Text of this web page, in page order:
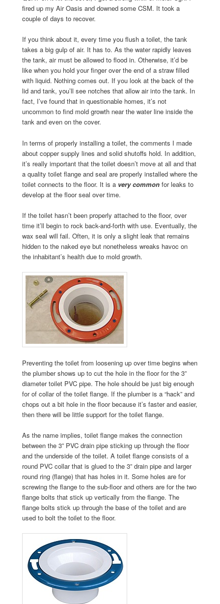
fired up my Air Oasis and downed some CSM. It took a
couple of days to recover.
If you think about it, every time you flush a toilet, the tank
takes a big gulp of air. It has to. As the water rapidly leaves
the tank, air must be allowed to flood in. Otherwise, it’d be
like when you hold your finger over the end of a straw filled
with liquid. Nothing comes out. If you look at the back of the
lid and tank, you’ll see notches that allow air into the tank. In
fact, I’ve found that in questionable homes, it’s not
uncommon to find mold growth near the water line inside the
tank and even on the cover.
In terms of properly installing a toilet, the comments I made
about copper supply lines and solid shutoffs hold. In addition,
it’s really important that the toilet doesn’t move at all and that
a quality toilet flange and seal are properly installed where the
toilet connects to the floor. It is a very commonfor leaks to
develop at the floor seal over time.
If the toilet hasn’t been properly attached to the floor, over
time it’ll begin to rock back-and-forth with use. Eventually, the
wax seal will fail. Often, it is only a slight leak that remains
hidden to the naked eye but nonetheless wreaks havoc on
the inhabitant’s health due to mold growth.
Preventing the toilet from loosening up over time begins when
the plumber shows up to cut the hole in the floor for the 3”
diameter toilet PVC pipe. The hole should be just big enough
for of collar of the toilet flange. If the plumber is a “hack” and
chops out a bit hole in the floor because it’s faster and easier,
then there will be little support for the toilet flange.
As the name implies, toilet flange makes the connection
between the 3” PVC drain pipe sticking up through the floor
and the underside of the toilet. A toilet flange consists of a
round PVC collar that is glued to the 3” drain pipe and larger
round ring (flange) that has holes in it. Some holes are for
screwing the flange to the sub-floor and others are for the two
flange bolts that stick up vertically from the flange. The
flange bolts stick up through the base of the toilet and are
used to bolt the toilet to the floor.